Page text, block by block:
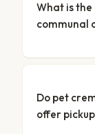
What is
communal
Do pet
offer